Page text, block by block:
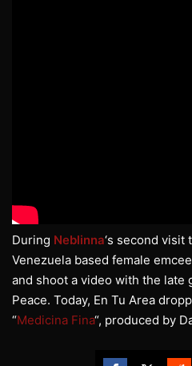
During Neblinna‘s second visit
Venezuela based female
and shoot a video with the late
Peace. Today, En Tu Area
“Medicina Fina“, produced by